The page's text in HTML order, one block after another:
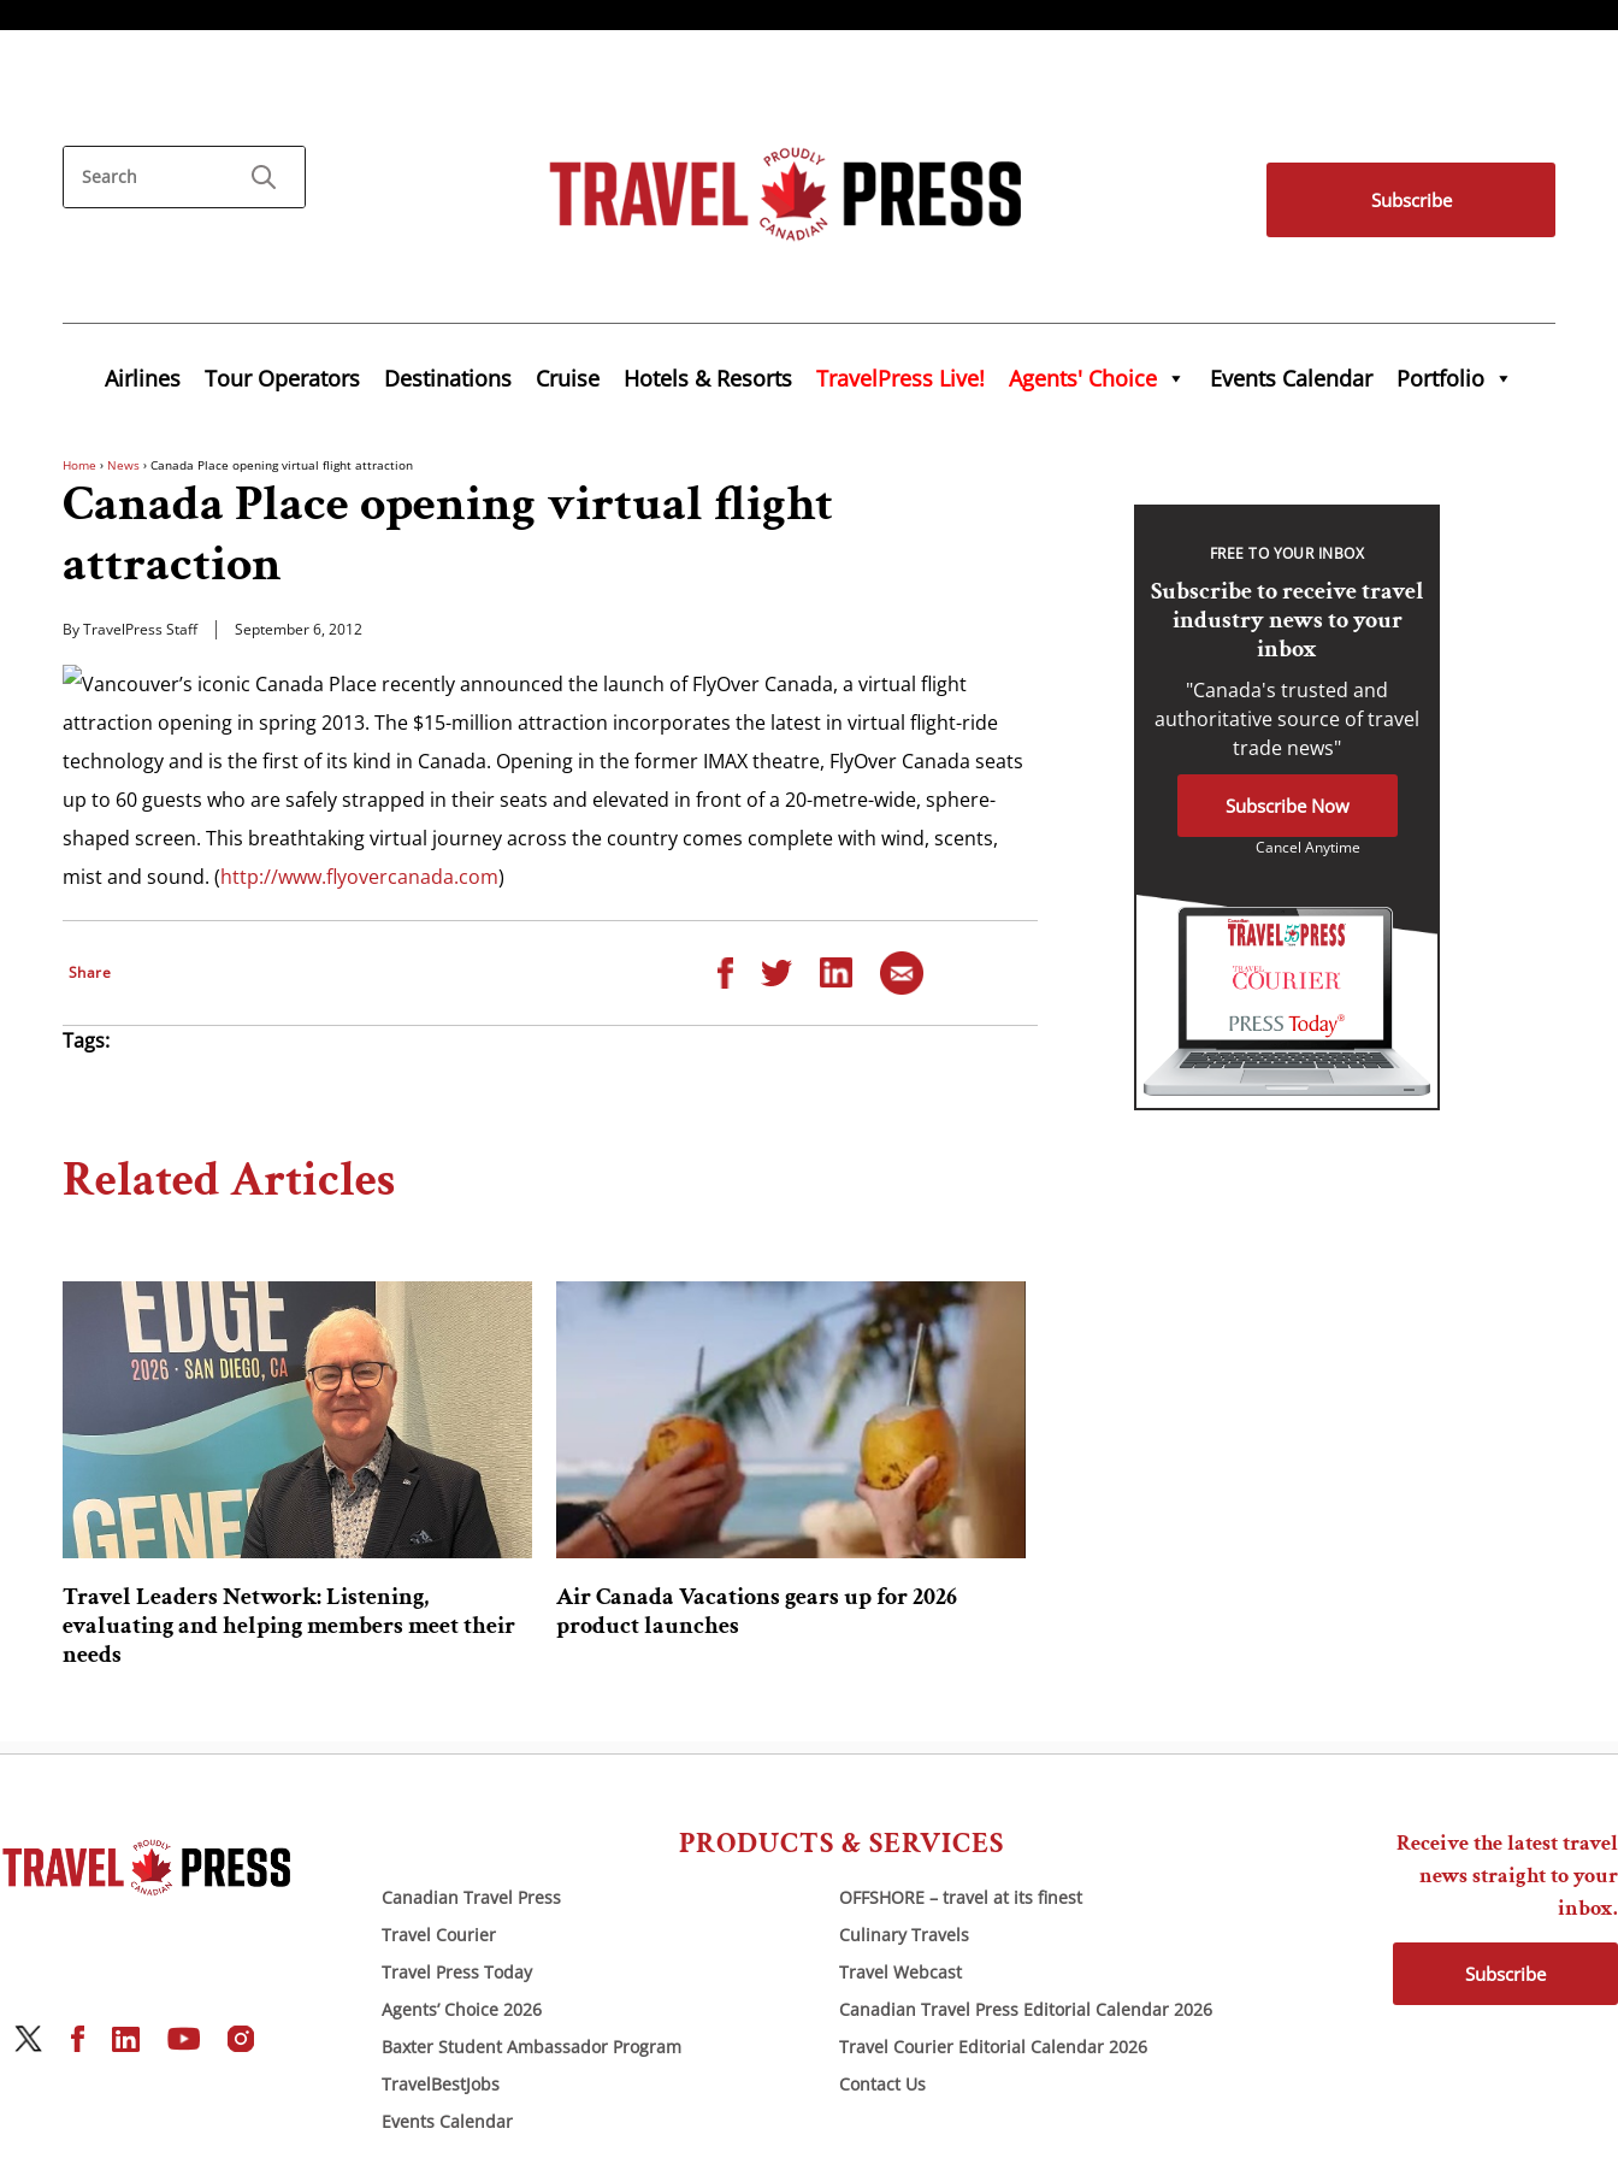
Subscribe
Airlines Tour Operators Destinations Cruise Hotels & Resorts TravelPress Live! Agents' Choice Events Calendar Portfolio
Home › News › Canada Place opening virtual flight attraction
Canada Place opening virtual flight
attraction
By TravelPress Staff September 6, 2012
Vancouver’s iconic Canada Place recently announced the launch of FlyOver Canada, a virtual flight
attraction opening in spring 2013. The $15-million attraction incorporates the latest in virtual flight-ride
technology and is the first of its kind in Canada. Opening in the former IMAX theatre, FlyOver Canada seats
up to 60 guests who are safely strapped in their seats and elevated in front of a 20-metre-wide, sphere-
shaped screen. This breathtaking virtual journey across the country comes complete with wind, scents,
mist and sound. (http://www.flyovercanada.com)
Share
Tags:
Related Articles
Travel Leaders Network: Listening,
evaluating and helping members meet their
needs
Air Canada Vacations gears up for 2026
product launches
FREE TO YOUR INBOX
Subscribe to receive travel
industry news to your
inbox
"Canada's trusted and
authoritative source of travel
trade news"
Subscribe Now
Cancel Anytime
PRODUCTS & SERVICES
Canadian Travel Press
Travel Courier
Travel Press Today
Agents’ Choice 2026
Baxter Student Ambassador Program
TravelBestJobs
Events Calendar
OFFSHORE – travel at its finest
Culinary Travels
Travel Webcast
Canadian Travel Press Editorial Calendar 2026
Travel Courier Editorial Calendar 2026
Contact Us
Receive the latest travel
news straight to your
inbox.
Subscribe